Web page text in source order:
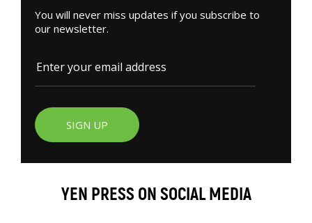
You will never miss updates if you subscribe to
our newsletter.
SIGN UP
YEN PRESS ON SOCIAL MEDIA